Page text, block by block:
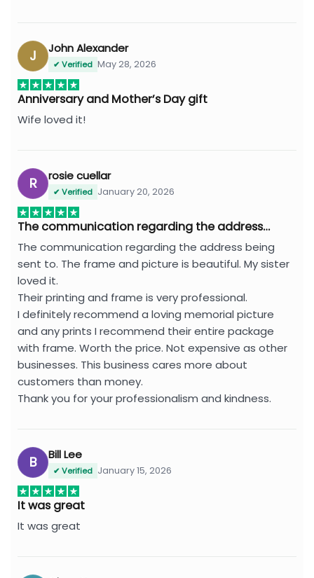
J John Alexander
✔ Verified May 28, 2026
Anniversary and Mother’s Day gift
Wife loved it!
R rosie cuellar
✔ Verified January 20, 2026
The communication regarding the address…
The communication regarding the address being
sent to. The frame and picture is beautiful. My sister
loved it.
Their printing and frame is very professional.
I definitely recommend a loving memorial picture
and any prints I recommend their entire package
with frame. Worth the price. Not expensive as other
businesses. This business cares more about
customers than money.
Thank you for your professionalism and kindness.
B Bill Lee
✔ Verified January 15, 2026
It was great
It was great